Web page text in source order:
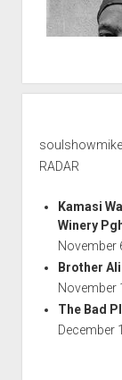
RADAR
Kamasi
Winery
November
Brother
November
The Bad
December